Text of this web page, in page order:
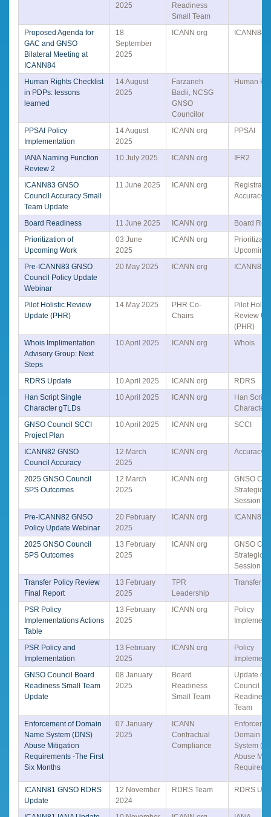
2025
Readiness
Small Team
Proposed Agenda for
GAC and GNSO
Bilateral Meeting at
ICANN84
18
September
2025
ICANN org ICANN84
Human Rights Checklist
in PDPs: lessons
learned
14 August
2025
Farzaneh
Badii, NCSG
GNSO
Councilor
Human
PPSAI Policy
Implementation
14 August
2025
ICANN org PPSAI
IANA Naming Function
Review 2
10 July 2025 ICANN org IFR2
ICANN83 GNSO
Council Accuracy Small
Team Update
11 June 2025 ICANN org
Accuracy
Board Readiness 11 June 2025 ICANN org
Board
Prioritization of
Upcoming Work
03 June
2025
ICANN org
Upcoming
Pre-ICANN83 GNSO
Council Policy Update
Webinar
20 May 2025 ICANN org ICANN83
Pilot Holistic Review
Update (PHR)
14 May 2025
PHR Co-
Chairs
Pilot
Review
(PHR)
Whois Implimentation
Advisory Group: Next
Steps
10 April 2025 ICANN org Whois
RDRS Update 10 April 2025 ICANN org
RDRS
Han Script Single
Character gTLDs
10 April 2025 ICANN org
Han Script
Character
GNSO Council SCCI
Project Plan
10 April 2025 ICANN org SCCI
ICANN82 GNSO
Council Accuracy
12 March
2025
ICANN org Accuracy
2025 GNSO Council
SPS Outcomes
12 March
2025
ICANN org
GNSO
Strategic
Session
Pre-ICANN82 GNSO
Policy Update Webinar
20 February
2025
ICANN org ICANN82
2025 GNSO Council
SPS Outcomes
13 February
2025
ICANN org
GNSO
Strategic
Session
Transfer Policy Review
Final Report
13 February
2025
TPR
Leadership
Transfer
PSR Policy
Implementations Actions
Table
13 February
2025
ICANN org
Policy
PSR Policy and
Implementation
13 February
2025
ICANN org
Policy
GNSO Council Board
Readiness Small Team
Update
08 January
2025
Board
Readiness
Small Team
Update on
Council
Team
Enforcement of Domain
Name System (DNS)
Abuse Mitigation
Requirements -The First
Six Months
07 January
2025
ICANN
Contractual
Compliance
Domain
System
Abuse
ICANN81 GNSO RDRS
Update
12 November
2024
RDRS Team RDRS